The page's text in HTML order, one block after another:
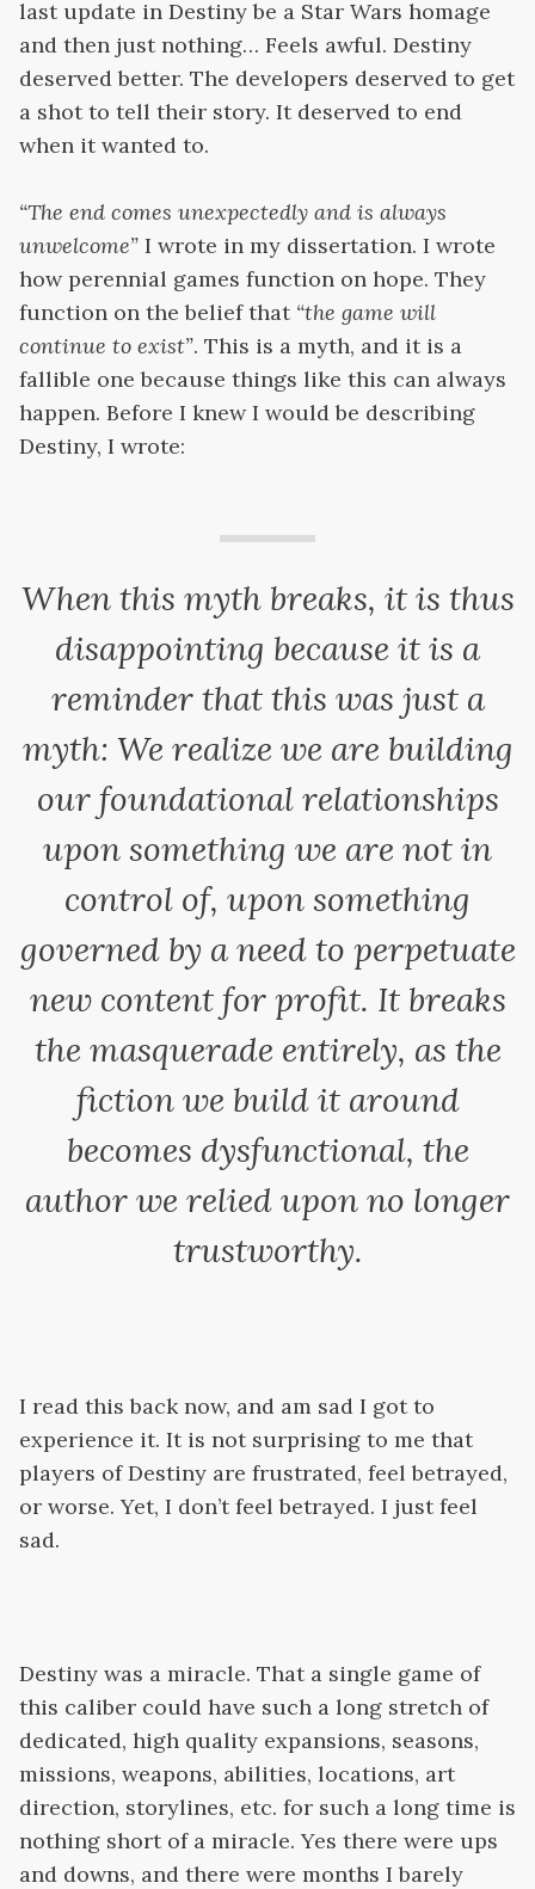
last update in Destiny be a Star Wars homage
and then just nothing… Feels awful. Destiny
deserved better. The developers deserved to get
a shot to tell their story. It deserved to end
when it wanted to.
“The end comes unexpectedly and is always
unwelcome” I wrote in my dissertation. I wrote
how perennial games function on hope. They
function on the belief that “the game will
continue to exist”. This is a myth, and it is a
fallible one because things like this can always
happen. Before I knew I would be describing
Destiny, I wrote:
When this myth breaks, it is thus
disappointing because it is a
reminder that this was just a
myth: We realize we are building
our foundational relationships
upon something we are not in
control of, upon something
governed by a need to perpetuate
new content for profit. It breaks
the masquerade entirely, as the
fiction we build it around
becomes dysfunctional, the
author we relied upon no longer
trustworthy.
I read this back now, and am sad I got to
experience it. It is not surprising to me that
players of Destiny are frustrated, feel betrayed,
or worse. Yet, I don’t feel betrayed. I just feel
sad.
Destiny was a miracle. That a single game of
this caliber could have such a long stretch of
dedicated, high quality expansions, seasons,
missions, weapons, abilities, locations, art
direction, storylines, etc. for such a long time is
nothing short of a miracle. Yes there were ups
and downs, and there were months I barely